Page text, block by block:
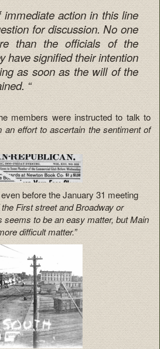
immediate action in this line
for discussion. No one
than the officials of the
have signified their intention
as soon as the will of the
“
members were instructed to talk to
an effort to ascertain the sentiment of
before the January 31 meeting
First street and Broadway or
to be an easy matter, but Main
difficult matter.”